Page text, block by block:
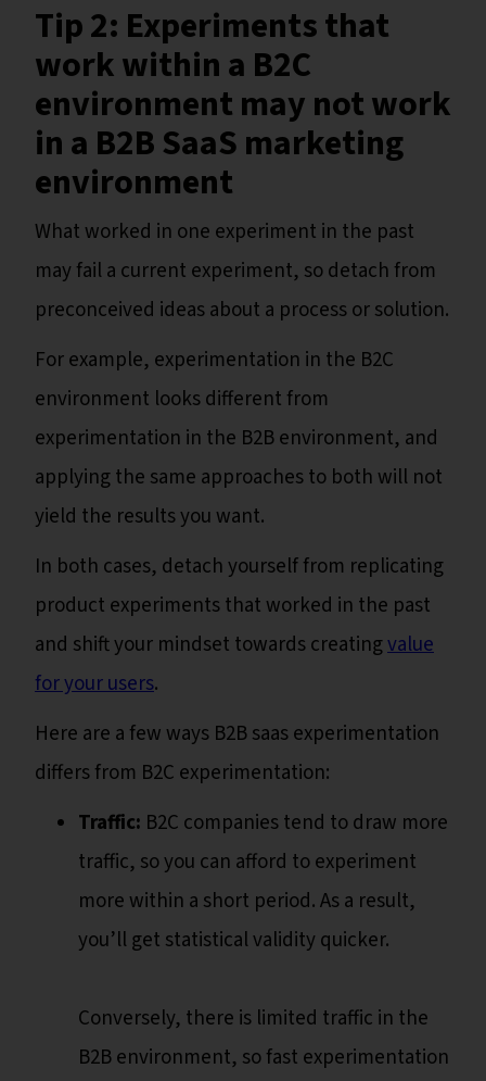
Tip 2: Experiments that
work within a B2C
environment may not work
in a B2B SaaS marketing
environment
What worked in one experiment in the past
may fail a current experiment, so detach from
preconceived ideas about a process or solution.
For example, experimentation in the B2C
environment looks different from
experimentation in the B2B environment, and
applying the same approaches to both will not
yield the results you want.
In both cases, detach yourself from replicating
product experiments that worked in the past
and shift your mindset towards creatingvalue
for your users.
Here are a few ways B2B saas experimentation
differs from B2C experimentation:
Traffic: B2C companies tend to draw more
traffic, so you can afford to experiment
more within a short period. As a result,
you’ll get statistical validity quicker.
Conversely, there is limited traffic in the
B2B environment, so fast experimentation